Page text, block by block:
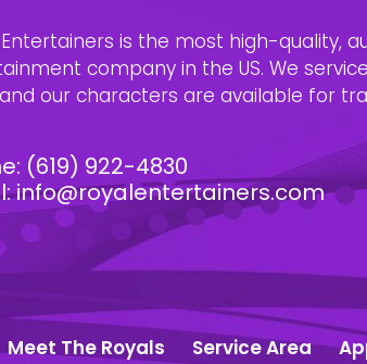
Entertainers is the most high-quality,
company in the US. We
our characters are available for
(619) 922-4830
info@royalentertainers.com
Meet The Royals Service Area